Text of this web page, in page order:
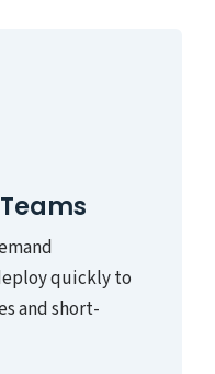
quickly to
and short-